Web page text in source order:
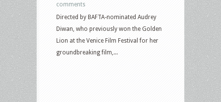
comments
Directed by BAFTA-nominated Audrey
Diwan, who previously won the Golden
Lion at the Venice Film Festival for her
groundbreaking film,...